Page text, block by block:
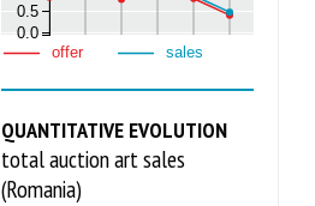
0.0
0.5
offer sales
QUANTITATIVE EVOLUTION
total auction art sales
(Romania)